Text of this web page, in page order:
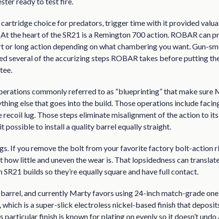
choice for predators, trigger time with it provided
the heart of the SR21 is a Remington 700 action. ROBAR can
or long action depending on what chambering you want. Gun-
several of the accurizing steps ROBAR takes before putting
commonly referred to as “blueprinting” that make sure
else that goes into the build. Those operations include
lug. Those steps eliminate misalignment of the action to
possible to install a quality barrel equally straight.
If you remove the bolt from your favorite factory bolt-action
how little and uneven the wear is. That lopsidedness can
builds so they’re equally square and have full contact.
and currently Marty favors using 24-inch match-grade
is a super-slick electroless nickel-based finish that
particular finish is known for plating on evenly so it doesn’t